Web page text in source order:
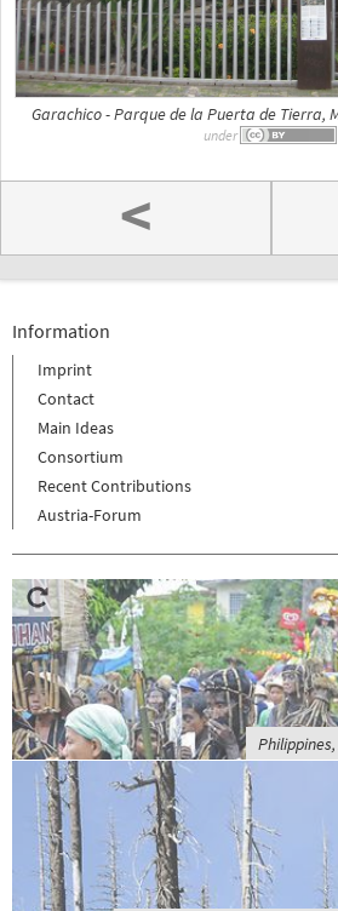
Garachico - Parque de la Puerta de Tierra,
under
<
Information
Imprint
Contact
Main Ideas
Consortium
Recent Contributions
Austria-Forum